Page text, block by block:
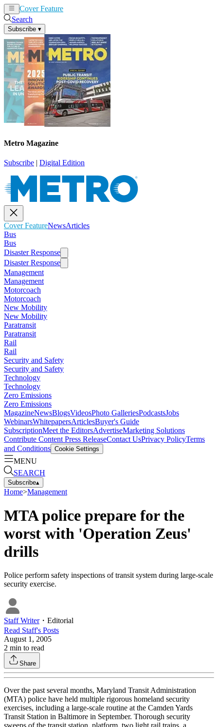
Cover Feature
Search
Subscribe ▾
Metro Magazine
Subscribe | Digital Edition
Cover FeatureNewsArticles
Bus
Bus
Disaster Response
Disaster Response
Management
Management
Motorcoach
Motorcoach
New Mobility
New Mobility
Paratransit
Paratransit
Rail
Rail
Security and Safety
Security and Safety
Technology
Technology
Zero Emissions
Zero Emissions
MagazineNewsBlogsVideosPhoto GalleriesPodcastsJobs
WebinarsWhitepapersArticlesBuyer's Guide
SubscriptionMeet the EditorsAdvertiseMarketing Solutions
Contribute Content Press ReleaseContact UsPrivacy PolicyTerms
and Conditions Cookie Settings
MENU
SEARCH
Subscribe▴
Home>Management
MTA police prepare for the
worst with 'Operation Zeus'
drills
Police perform safety inspections of transit system during large-scale
security exercise.
Staff Writer・ Editorial
Read Staff's Posts
August 1, 2005
2 min to read
Share
Over the past several months, Maryland Transit Administration
(MTA) police have held multiple rigorous homeland security
exercises, including a large-scale routine at the Camden Yards
Transit Station in Baltimore in September. Thorough security